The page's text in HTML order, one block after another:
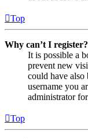
Top
Why can’t I register?
It is possible a
prevent new
could have also
username you
administrator
Top